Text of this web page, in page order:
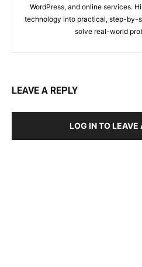
WordPress, and online services.
technology into practical, step-by-
solve real-world
LEAVE A REPLY
LOG IN TO